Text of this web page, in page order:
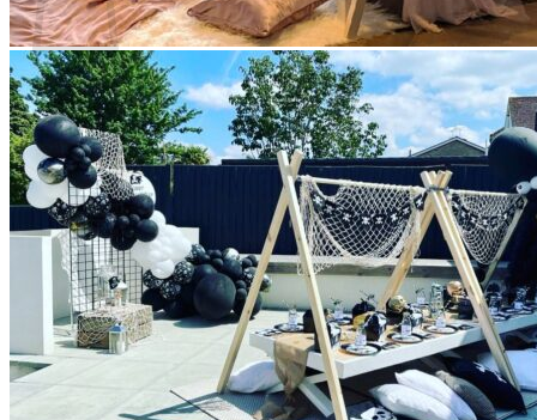
No products in the cart.
Return to shop
All decor rent pricing is exclusive of GST & delivery fee*
Delivery, Setup and Pick up fees are calculated by the
delivery location, delivery time, ease of access etc.*
Please refer to ourFAQ's andTerms & Conditions.